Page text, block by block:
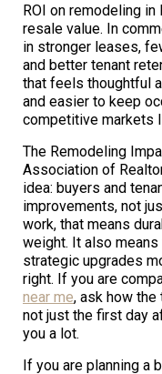
ROI on remodeling
resale value. In
in stronger leases,
and better tenant
that feels thoughtful
and easier to keep
competitive markets
The Remodeling
Association of
idea: buyers and
improvements, not
work, that means
weight. It also
strategic upgrades
right. If you are
near me, ask how the
not just the first day
you a lot.
If you are planning a